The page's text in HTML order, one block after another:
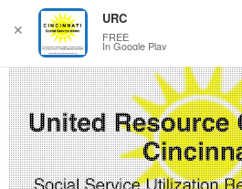
✕
URC
FREE
In Google Play